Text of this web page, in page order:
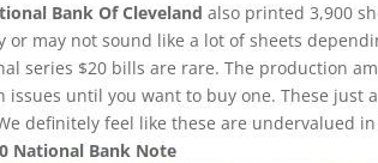
Bank Of Cleveland also printed 3,900
or may not sound like a lot of sheets
series $20 bills are rare. The production
issues until you want to buy one. These just
definitely feel like these are undervalued in
National Bank Note